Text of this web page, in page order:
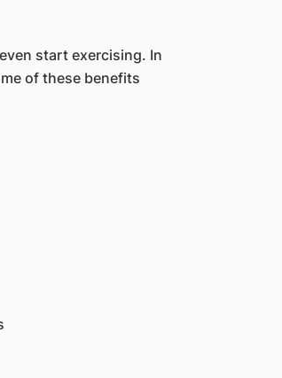
start exercising. In
of these benefits